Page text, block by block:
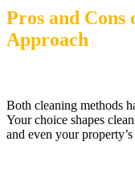
Pros and Cons
Approach
Both cleaning methods
Your choice shapes
and even your